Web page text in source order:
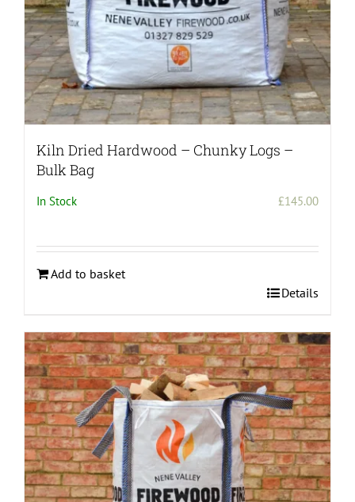
Kiln Dried Hardwood – Chunky Logs –
Bulk Bag
In Stock £145.00
Add to basket
Details